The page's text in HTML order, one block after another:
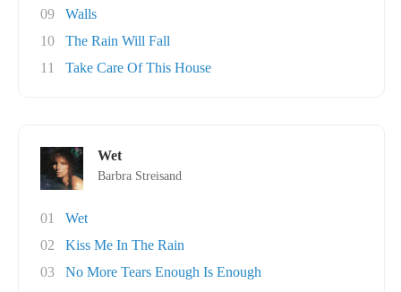
09
Walls
10
The Rain Will Fall
11
Take Care Of This House
Wet
Barbra Streisand
01
Wet
02
Kiss Me In The Rain
03
No More Tears Enough Is Enough